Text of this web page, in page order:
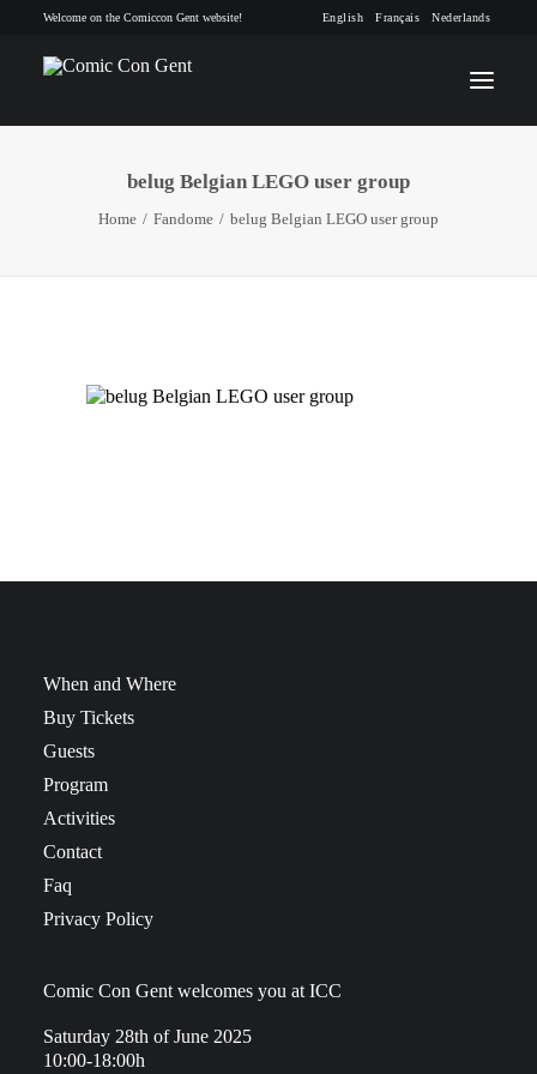
Welcome on the Comiccon Gent website! English Français Nederlands
INFO
CONTACT
belug Belgian LEGO user group
Home Fandome belug Belgian LEGO user group
When and Where
Buy Tickets
Guests
Program
Activities
Contact
Faq
Privacy Policy
Comic Con Gent welcomes you at ICC
Saturday 28th of June 2025
10:00-18:00h